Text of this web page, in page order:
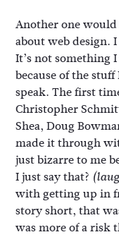
Another one
about web design.
It’s not something
because of the
speak. The first
Christopher
Shea, Doug
made it through
just bizarre to me
I just say that?
with getting up in
story short, that
was more of a risk